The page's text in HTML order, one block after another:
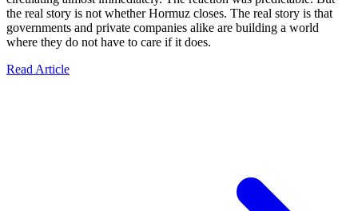
the real story is not whether Hormuz closes. The real story is that
governments and private companies alike are building a world
where they do not have to care if it does.
Read Article